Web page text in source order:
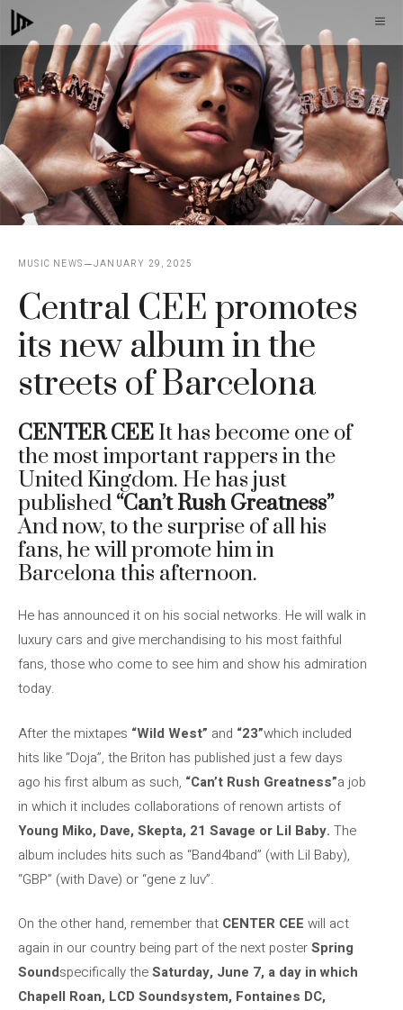
Skip
to
content
MUSIC NEWS JANUARY 29, 2025
Central CEE promotes
its new album in the
streets of Barcelona
CENTER CEE It has become one of
the most important rappers in the
United Kingdom. He has just
published “Can’t Rush Greatness”
And now, to the surprise of all his
fans, he will promote him in
Barcelona this afternoon.
He has announced it on his social networks. He will walk in
luxury cars and give merchandising to his most faithful
fans, those who come to see him and show his admiration
today.
After the mixtapes “Wild West” and “23”which included
hits like “Doja”, the Briton has published just a few days
ago his first album as such, “Can’t Rush Greatness”a job
in which it includes collaborations of renown artists of
Young Miko, Dave, Skepta, 21 Savage or Lil Baby. The
album includes hits such as “Band4band” (with Lil Baby),
“GBP” (with Dave) or “gene z luv”.
On the other hand, remember that CENTER CEE will act
again in our country being part of the next posterSpring
Soundspecifically theSaturday, June 7, a day in which
Chapell Roan, LCD Soundsystem, Fontaines DC,